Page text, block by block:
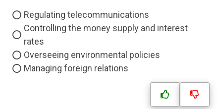
Regulating telecommunications
Controlling the money supply and interest
rates
Overseeing environmental policies
Managing foreign relations